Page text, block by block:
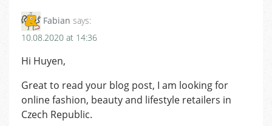
Fabian says:
10.08.2020 at 14:36
Hi Huyen,
Great to read your blog post, I am looking for
online fashion, beauty and lifestyle retailers in
Czech Republic.